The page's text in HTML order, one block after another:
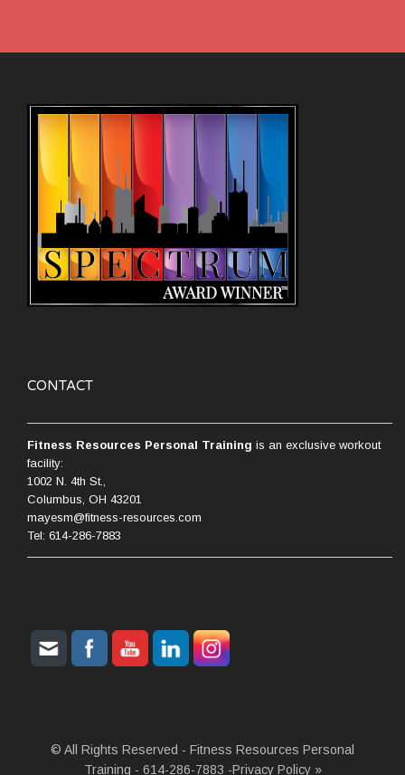
CONTACT
Fitness Resources Personal Training is an exclusive workout
facility:
1002 N. 4th St.,
Columbus, OH 43201
mayesm@fitness-resources.com
Tel: 614-286-7883
© All Rights Reserved - Fitness Resources Personal
Training - 614-286-7883 -Privacy Policy »